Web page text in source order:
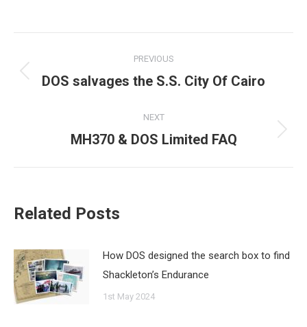
navigation
PREVIOUS
Previous
DOS salvages the S.S. City Of Cairo
NEXT
Next
MH370 & DOS Limited FAQ
Related Posts
How DOS designed the search box to find
Shackleton’s Endurance
1st May 2024